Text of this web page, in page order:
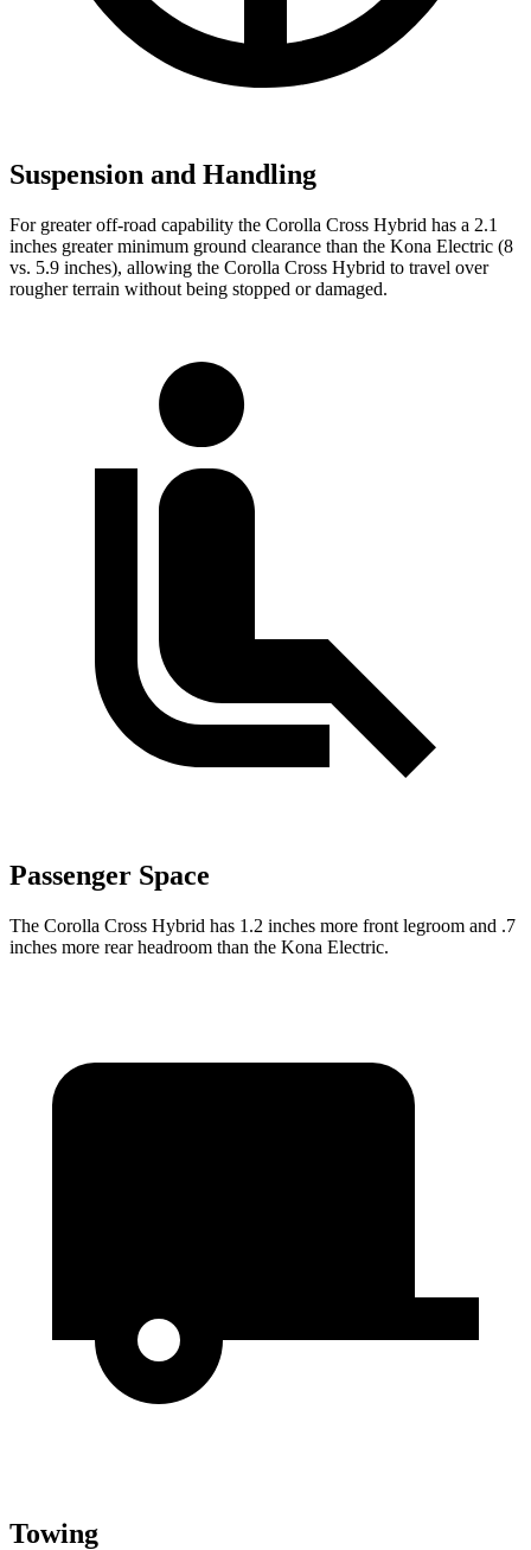
Suspension and Handling
For greater off-road capability the Corolla Cross Hybrid has a 2.1
inches greater minimum ground clearance than the Kona Electric (8
vs. 5.9 inches), allowing the Corolla Cross Hybrid to travel over
rougher terrain without being stopped or damaged.
Passenger Space
The Corolla Cross Hybrid has 1.2 inches more front legroom and .7
inches more rear headroom than the Kona Electric.
Towing